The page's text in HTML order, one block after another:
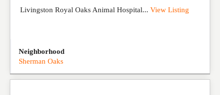
Livingston Royal Oaks Animal Hospital... View Listing
Neighborhood
Sherman Oaks